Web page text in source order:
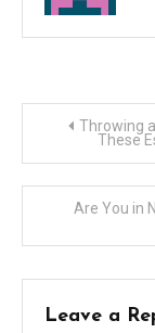
PostThrowing
These
Are You in
Leave a